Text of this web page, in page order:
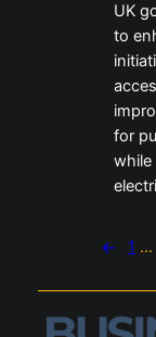
UK
to
for
while
← 1 …